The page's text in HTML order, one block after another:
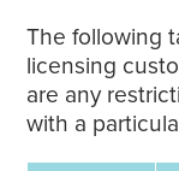
The following
licensing
are any
with a